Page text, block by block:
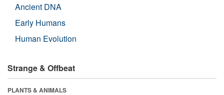
Ancient DNA
Early Humans
Human Evolution
Strange & Offbeat
PLANTS & ANIMALS